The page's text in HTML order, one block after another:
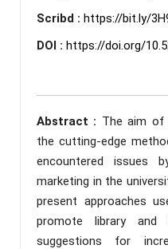
Scribd : https://bit.ly/
DOI : https://doi.org/
Abstract : The aim
the cutting-edge
encountered issues
marketing in the
present approaches
promote library and
suggestions for